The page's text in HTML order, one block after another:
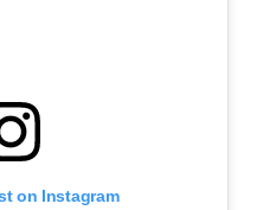
on Instagram